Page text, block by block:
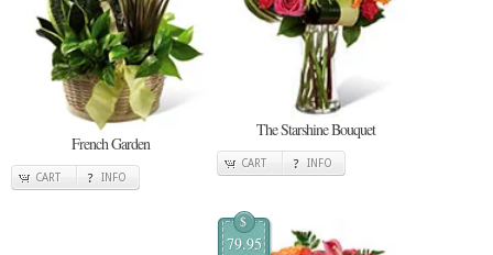
French Garden
CART INFO
The Starshine Bouquet
CART INFO
$
79.95